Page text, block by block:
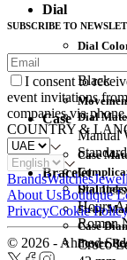
Dial
Dial
Black
Dial
Standard
Dial
Roman
Manual
Hours
Power
Case
Case
Case
Bracelet
Strap
Croco
SUBSCRIBE TO
I consent to
event invitations
companies via
COUNTRY &
BrandsWatches
About UsBoutique
PrivacyCookie
© 2026 - Ahmed